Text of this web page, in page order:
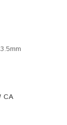
CA